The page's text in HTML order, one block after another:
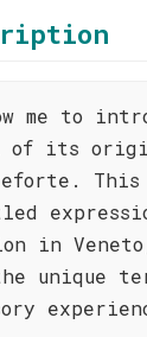
me to
of its
in
unique